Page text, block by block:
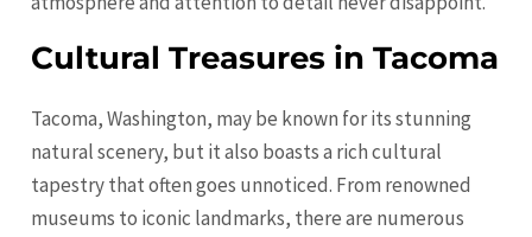
Cultural Treasures in Tacoma
Tacoma, Washington, may be known for its stunning
natural scenery, but it also boasts a rich cultural
tapestry that often goes unnoticed. From renowned
museums to iconic landmarks, there are numerous